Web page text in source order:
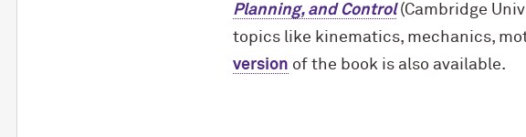
Planning, and Control(Cambridge
topics like kinematics, mechanics,
version of the book is also available.